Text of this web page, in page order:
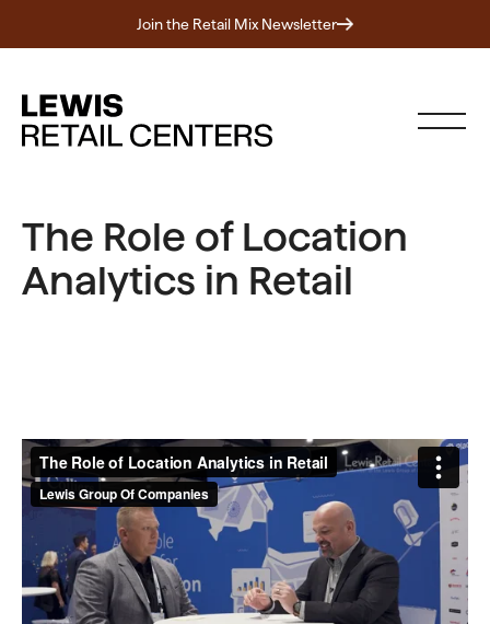
Join the Retail Mix Newsletter
The Role of Location
Analytics in Retail